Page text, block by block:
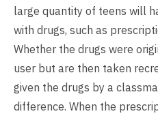
large quantity of teens will
with drugs, such as
Whether the drugs were
user but are then taken
given the drugs by a
difference. When the